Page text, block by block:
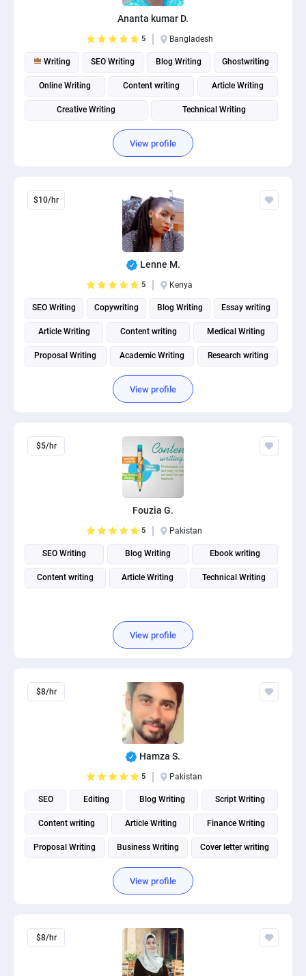
Ananta kumar D.
5 Bangladesh
Writing SEO Writing Blog Writing Ghostwriting
Online Writing Content writing Article Writing
Creative Writing Technical Writing
Product description writing
View profile
$10/hr
Lenne M.
5 Kenya
SEO Writing Copywriting Blog Writing Essay writing
Article Writing Content writing Medical Writing
Proposal Writing Academic Writing Research writing
View profile
$5/hr
Fouzia G.
5 Pakistan
SEO Writing Blog Writing Ebook writing
Content writing Article Writing Technical Writing
View profile
$8/hr
Hamza S.
5 Pakistan
SEO Editing Blog Writing Script Writing
Content writing Article Writing Finance Writing
Proposal Writing Business Writing Cover letter writing
View profile
$8/hr